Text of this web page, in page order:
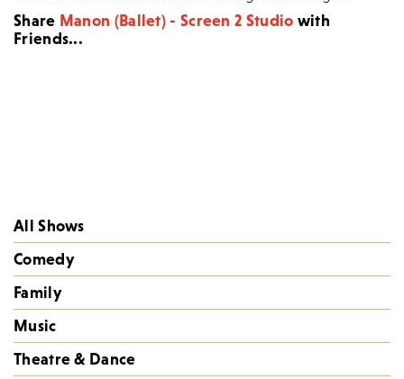
Share Manon (Ballet) - Screen 2 Studio with
Friends...
All Shows
Comedy
Family
Music
Theatre & Dance